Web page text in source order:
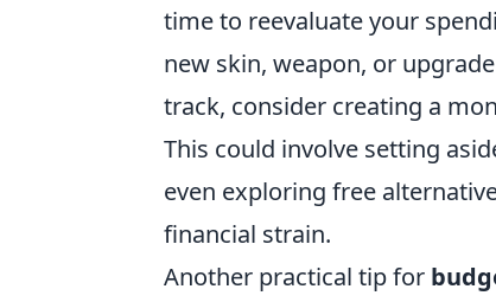
time to reevaluate your
new skin, weapon, or
track, consider creating a
This could involve setting
even exploring free
financial strain.
Another practical tip for